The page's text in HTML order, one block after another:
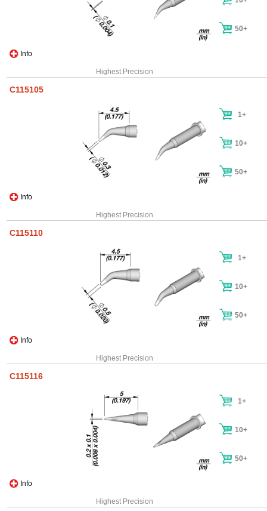
Info
50+
Highest Precision
C115105
Info
1+
10+
50+
Highest Precision
C115110
Info
1+
10+
50+
Highest Precision
C115116
Info
1+
10+
50+
Highest Precision